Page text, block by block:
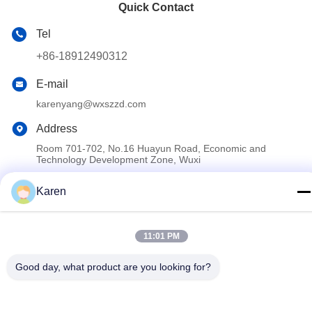
Quick Contact
Tel
+86-18912490312
E-mail
karenyang@wxszzd.com
Address
Room 701-702, No.16 Huayun Road, Economic and
Technology Development Zone, Wuxi
2022-2026 Wuxi East Group Trading Co.,Ltd . All Rights
Karen
11:01 PM
Good day, what product are you looking for?